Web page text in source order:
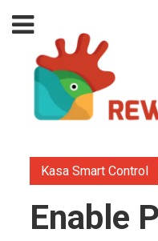
Kasa Smart Control
Enable